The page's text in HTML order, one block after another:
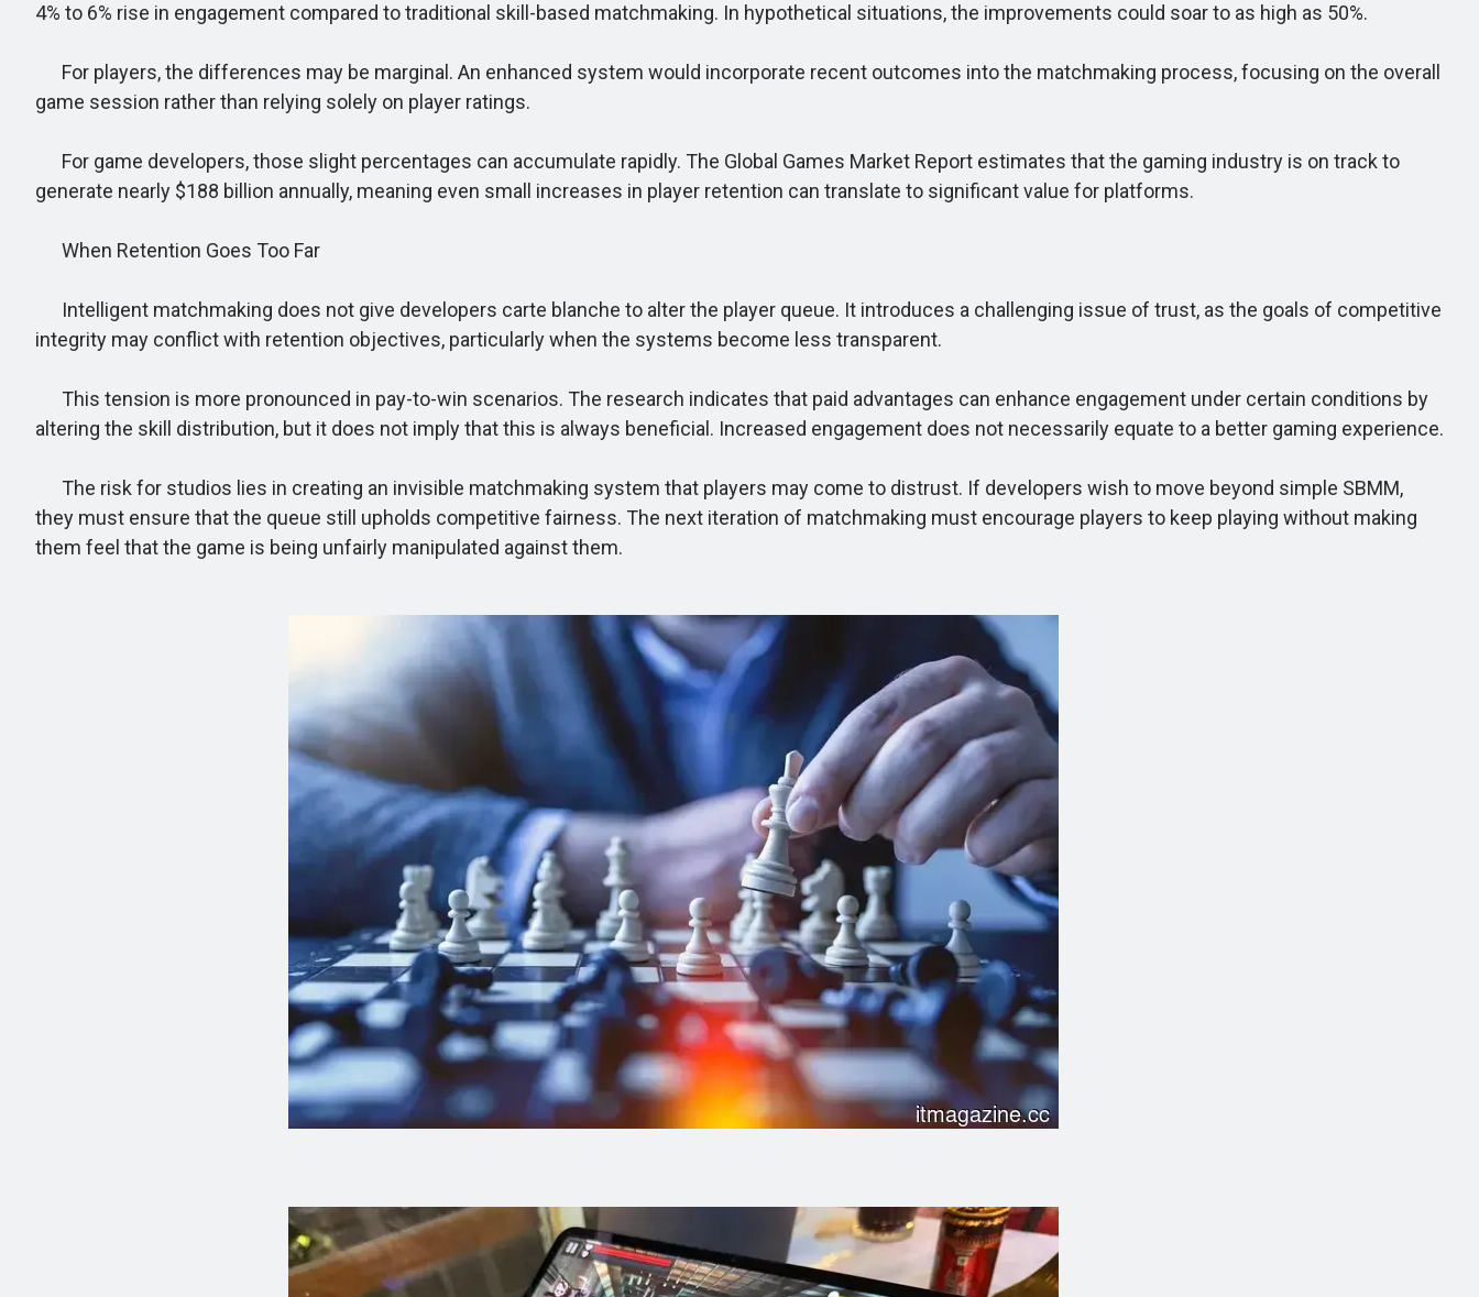
4% to 6% rise in engagement compared to traditional skill-based matchmaking. In hypothetical situations, the improvements could soar to as high as 50%.
For players, the differences may be marginal. An enhanced system would incorporate recent outcomes into the matchmaking process, focusing on the overall
game session rather than relying solely on player ratings.
For game developers, those slight percentages can accumulate rapidly. The Global Games Market Report estimates that the gaming industry is on track to
generate nearly $188 billion annually, meaning even small increases in player retention can translate to significant value for platforms.
When Retention Goes Too Far
Intelligent matchmaking does not give developers carte blanche to alter the player queue. It introduces a challenging issue of trust, as the goals of competitive
integrity may conflict with retention objectives, particularly when the systems become less transparent.
This tension is more pronounced in pay-to-win scenarios. The research indicates that paid advantages can enhance engagement under certain conditions by
altering the skill distribution, but it does not imply that this is always beneficial. Increased engagement does not necessarily equate to a better gaming experience.
The risk for studios lies in creating an invisible matchmaking system that players may come to distrust. If developers wish to move beyond simple SBMM,
they must ensure that the queue still upholds competitive fairness. The next iteration of matchmaking must encourage players to keep playing without making
them feel that the game is being unfairly manipulated against them.